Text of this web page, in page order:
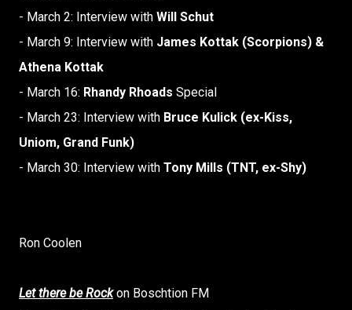
- March 2: Interview with Will Schut
- March 9: Interview with James Kottak (Scorpions) &
Athena Kottak
- March 16: Rhandy Rhoads Special
- March 23: Interview with Bruce Kulick (ex-Kiss,
Uniom, Grand Funk)
- March 30: Interview with Tony Mills (TNT, ex-Shy)
Ron Coolen
Let there be Rockon Boschtion FM